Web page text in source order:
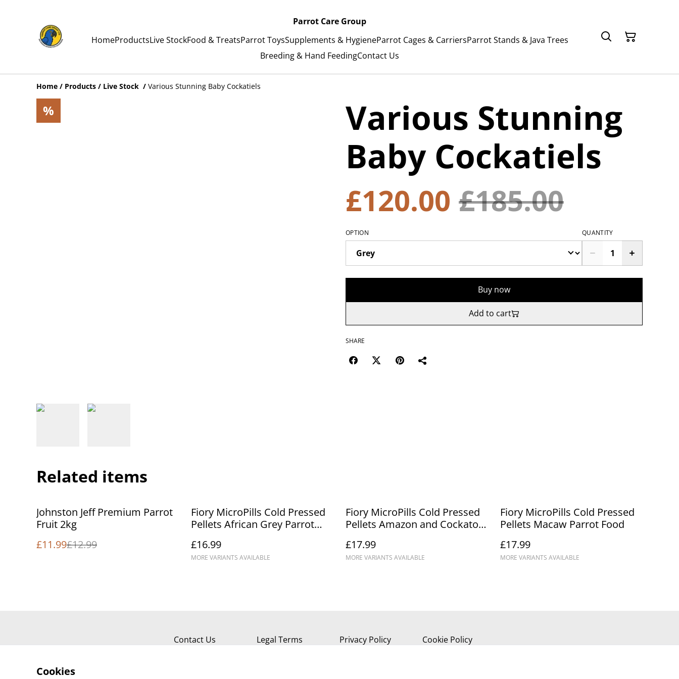
Parrot Care Group
HomeProductsLive StockFood & TreatsParrot ToysSupplements & HygieneParrot Cages & CarriersParrot Stands & Java Trees
Breeding & Hand FeedingContact Us
Home / Products / Live Stock / Various Stunning Baby Cockatiels
%
Various Stunning
Baby Cockatiels
£120.00 £185.00
OPTION QUANTITY
Buy now
Add to cart
SHARE
Related items
%
Johnston Jeff Premium Parrot
Fruit 2kg
£11.99£12.99
Fiory MicroPills Cold Pressed
Pellets African Grey Parrot
£16.99
MORE VARIANTS AVAILABLE
Fiory MicroPills Cold Pressed
Pellets Amazon and Cockatoo
£17.99
MORE VARIANTS AVAILABLE
Fiory MicroPills Cold Pressed
Pellets Macaw Parrot Food
£17.99
MORE VARIANTS AVAILABLE
Contact Us Legal Terms Privacy Policy Cookie Policy
Cookies